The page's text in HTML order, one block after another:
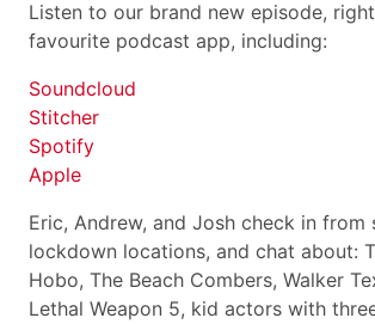
Listen to our brand new episode,
favourite podcast app, including:
Soundcloud
Stitcher
Spotify
Apple
Eric, Andrew, and Josh check in from
lockdown locations, and chat about:
Hobo, The Beach Combers, Walker
Lethal Weapon 5, kid actors with